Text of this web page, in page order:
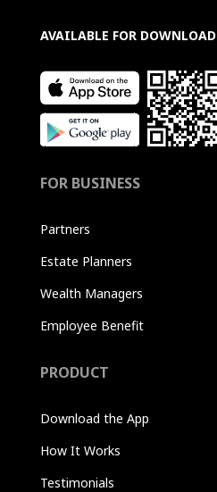
AVAILABLE FOR DOWNLOAD
FOR BUSINESS
Partners
Estate Planners
Wealth Managers
Employee Benefit
PRODUCT
Download the App
How It Works
Testimonials